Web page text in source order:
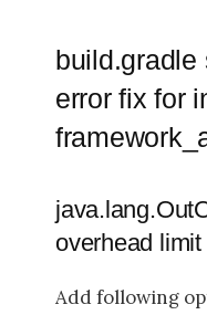
build.gradle
error fix for
overhead
Add following